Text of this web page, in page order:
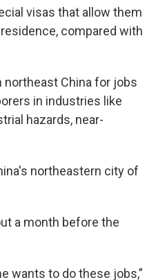
visas that allow them
compared with
northeast China for jobs
in industries like
hazards, near-
northeastern city of
a month before the
wants to do these jobs,”